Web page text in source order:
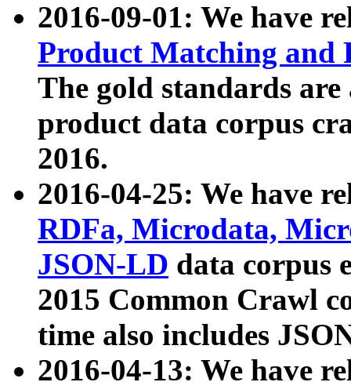
2016-09-01: We have
Product Matching and
The gold standards
product data corpus
2016.
2016-04-25: We have
RDFa, Microdata,
JSON-LD data corpus
2015 Common Crawl
time also includes
2016-04-13: We have